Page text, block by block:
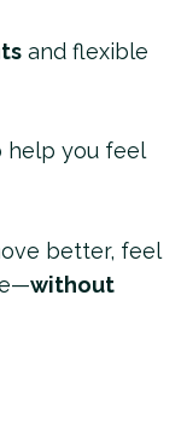
and flexible
you feel
better, feel
without